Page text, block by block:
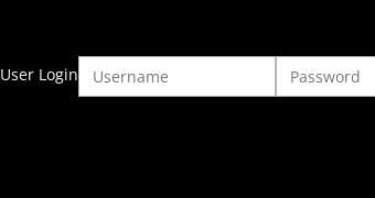
User Login